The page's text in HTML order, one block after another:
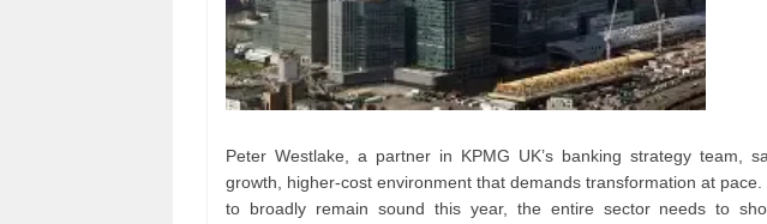
Peter Westlake, a partner in KPMG UK’s banking strategy team,
growth, higher-cost environment that demands transformation at
to broadly remain sound this year, the entire sector needs to